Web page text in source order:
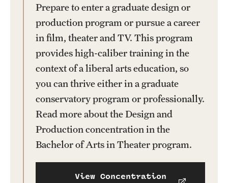
Prepare to enter a graduate design or
production program or pursue a career
in film, theater and TV. This program
provides high-caliber training in the
context of a liberal arts education, so
you can thrive either in a graduate
conservatory program or professionally.
Read more about the Design and
Production concentration in the
Bachelor of Arts in Theater program.
View Concentration